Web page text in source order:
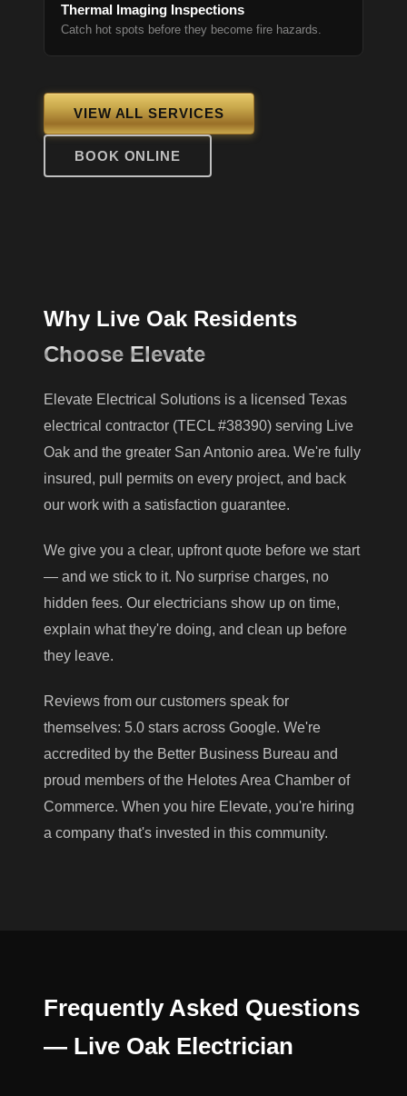
Thermal Imaging Inspections
Catch hot spots before they become fire hazards.
VIEW ALL SERVICES
BOOK ONLINE
Why Live Oak Residents
Choose Elevate
Elevate Electrical Solutions is a licensed Texas
electrical contractor (TECL #38390) serving Live
Oak and the greater San Antonio area. We're fully
insured, pull permits on every project, and back
our work with a satisfaction guarantee.
We give you a clear, upfront quote before we start
— and we stick to it. No surprise charges, no
hidden fees. Our electricians show up on time,
explain what they're doing, and clean up before
they leave.
Reviews from our customers speak for
themselves: 5.0 stars across Google. We're
accredited by the Better Business Bureau and
proud members of the Helotes Area Chamber of
Commerce. When you hire Elevate, you're hiring
a company that's invested in this community.
Frequently Asked Questions
— Live Oak Electrician